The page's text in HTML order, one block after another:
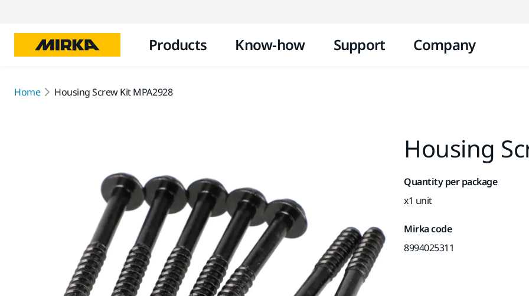
Products Know-how Support Company
Home Housing Screw Kit MPA2928
Housing
Quantity per package
x1 unit
Mirka code
8994025311